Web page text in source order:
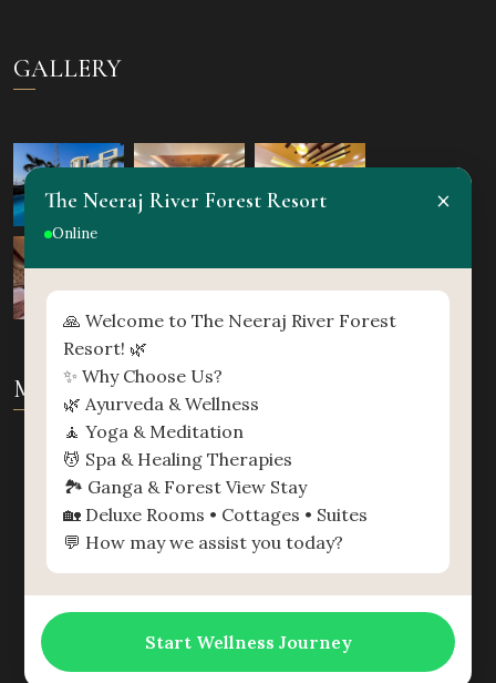
GALLERY
MAP
The Neeraj River Forest Resort
Online
×
🙏 Welcome to The Neeraj River Forest
Resort! 🌿
✨ Why Choose Us?
🌿 Ayurveda & Wellness
🧘 Yoga & Meditation
💆 Spa & Healing Therapies
🏞️ Ganga & Forest View Stay
🏡 Deluxe Rooms • Cottages • Suites
💬 How may we assist you today?
Start Wellness Journey